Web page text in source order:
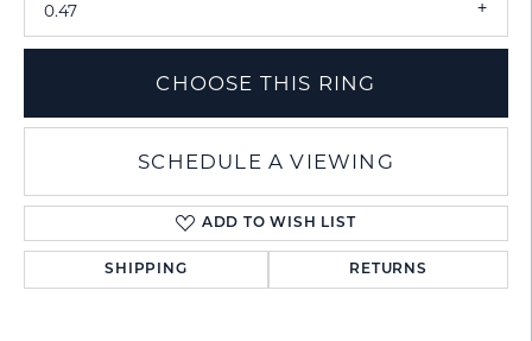
0.47
CHOOSE THIS RING
SCHEDULE A VIEWING
ADD TO WISH LIST
SHIPPING RETURNS